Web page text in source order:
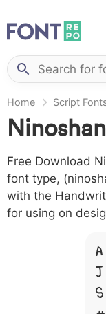
Home Script
Free Download
font type,
with the
for using on
J